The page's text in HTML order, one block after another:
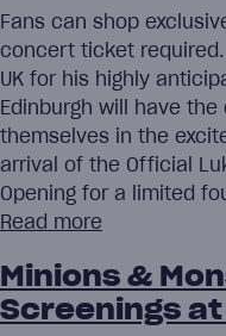
Fans can shop
concert ticket
UK for his highly
Edinburgh will have
themselves in the
arrival of the Official
Opening for a limited
Read more
Minions &
Screenings